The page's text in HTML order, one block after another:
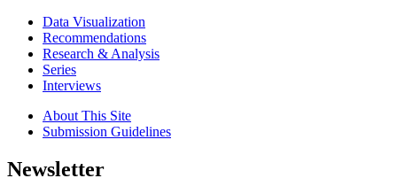
Data Visualization
Recommendations
Research & Analysis
Series
Interviews
About This Site
Submission Guidelines
Newsletter